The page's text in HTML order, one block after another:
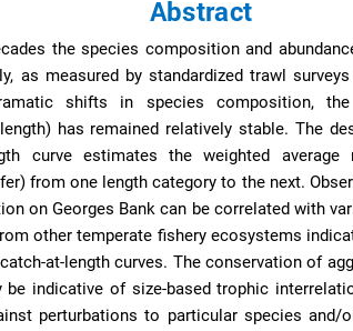
Abstract
the species composition and
as measured by standardized trawl
shifts in species composition,
has remained relatively stable. The
curve estimates the weighted
from one length category to the next.
on Georges Bank can be correlated with
other temperate fishery ecosystems
at-length curves. The conservation of
be indicative of size-based trophic
perturbations to particular species and/